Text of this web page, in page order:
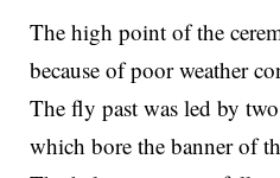
The high point of the
because of poor weather
The fly past was led by
which bore the banner of